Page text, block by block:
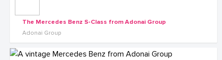
The Mercedes Benz S-Class from Adonai Group
Adonai Group